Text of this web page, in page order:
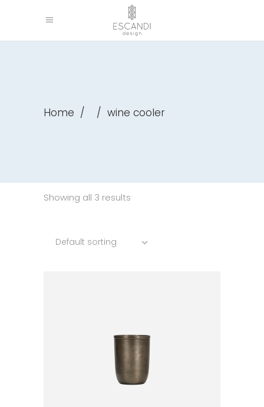
Home / / wine cooler
Showing all 3 results
Default sorting